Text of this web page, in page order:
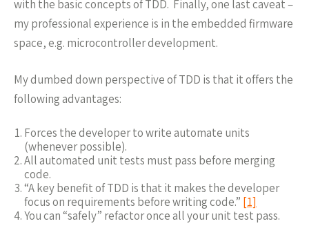
with the basic concepts of TDD. Finally, one last caveat –
my professional experience is in the embedded firmware
space, e.g. microcontroller development.
My dumbed down perspective of TDD is that it offers the
following advantages:
Forces the developer to write automate units
(whenever possible).
All automated unit tests must pass before merging
code.
“A key benefit of TDD is that it makes the developer
focus on requirements before writing code.” [1]
You can “safely” refactor once all your unit test pass.